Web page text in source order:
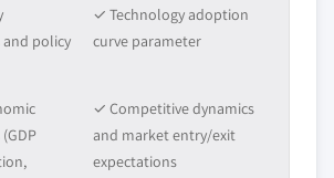
policy
✓ Technology adoption
curve parameter
✓ Competitive dynamics
and market entry/exit
expectations